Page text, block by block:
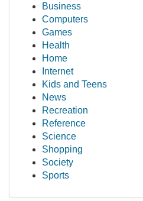
Business
Computers
Games
Health
Home
Internet
Kids and Teens
News
Recreation
Reference
Science
Shopping
Society
Sports